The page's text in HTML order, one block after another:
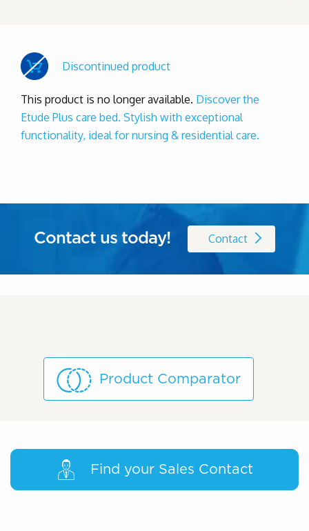
Discontinued product
This product is no longer available. Discover the
Etude Plus care bed. Stylish with exceptional
functionality, ideal for nursing & residential care.
Contact us today! Contact
Product Comparator
Find your Sales Contact